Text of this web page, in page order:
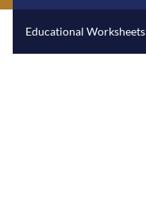
Educational Worksheets